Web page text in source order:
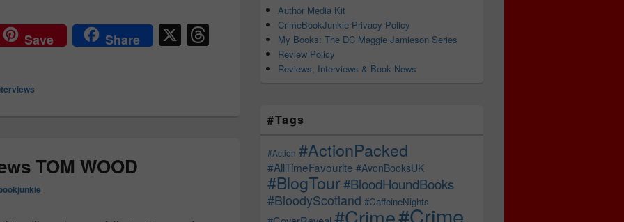
Save Share X
TOM WOOD
Author Media Kit
CrimeBookJunkie Privacy Policy
My Books: The DC Maggie Jamieson Series
Review Policy
Reviews, Interviews & Book News
#Tags
#Action #ActionPacked
#AllTimeFavourite #AvonBooksUK
#BlogTour#BloodHoundBooks
#BloodyScotland #CaffeineNights#Crime